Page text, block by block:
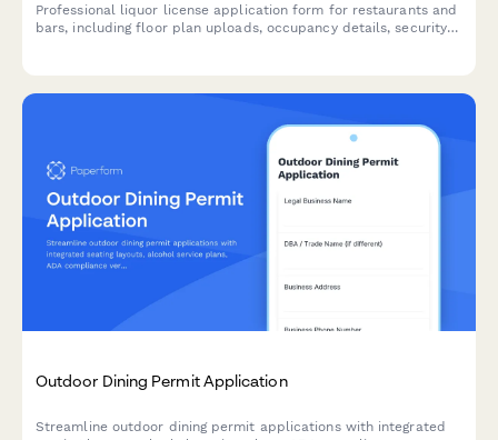
Professional liquor license application form for restaurants and
bars, including floor plan uploads, occupancy details, security
Outdoor Dining Permit Application
Streamline outdoor dining permit applications with integrated